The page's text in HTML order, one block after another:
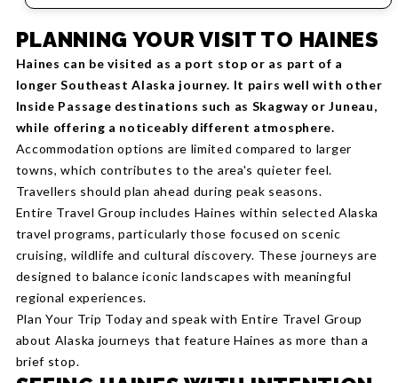
PLANNING YOUR VISIT TO HAINES
Haines can be visited as a port stop or as part of a
longer Southeast Alaska journey. It pairs well with other
Inside Passage destinations such as Skagway or Juneau,
while offering a noticeably different atmosphere.
Accommodation options are limited compared to larger
towns, which contributes to the area's quieter feel.
Travellers should plan ahead during peak seasons.
Entire Travel Group includes Haines within selected Alaska
travel programs, particularly those focused on scenic
cruising, wildlife and cultural discovery. These journeys are
designed to balance iconic landscapes with meaningful
regional experiences.
Plan Your Trip Today and speak with Entire Travel Group
about Alaska journeys that feature Haines as more than a
brief stop.